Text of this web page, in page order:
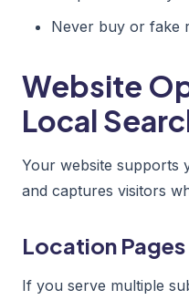
Never buy or fake
Website
Local
Your website supports
and captures visitors
Location Pages
If you serve multiple